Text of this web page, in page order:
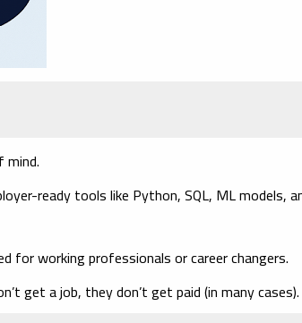
mind.
ready tools like Python, SQL, ML models,
for working professionals or career changers.
get a job, they don’t get paid (in many cases).